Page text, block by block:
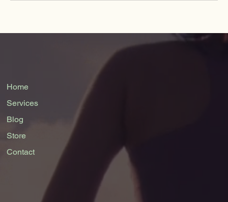
Home
Services
Blog
Store
Contact